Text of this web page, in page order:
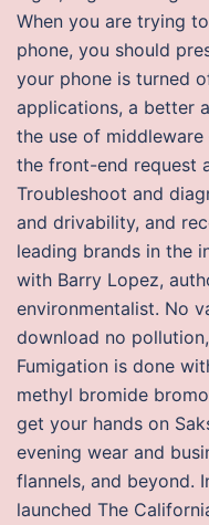
When you are trying
phone, you should
your phone is turned
applications, a better
the use of
the front-end request
Troubleshoot and
and drivability, and
leading brands in the
with Barry Lopez,
environmentalist. No
download no
Fumigation is done
methyl bromide
get your hands on
evening wear and
flannels, and beyond.
launched The